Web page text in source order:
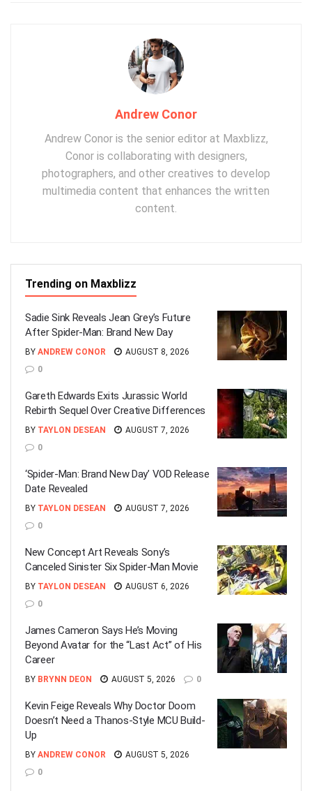
Andrew Conor
Andrew Conor is the senior editor at Maxblizz,
Conor is collaborating with designers,
photographers, and other creatives to develop
multimedia content that enhances the written
content.
Trending on Maxblizz
Sadie Sink Reveals Jean Grey’s Future
After Spider-Man: Brand New Day
BY ANDREW CONOR
AUGUST 8, 2026
0
Gareth Edwards Exits Jurassic World
Rebirth Sequel Over Creative Differences
BY TAYLON DESEAN
AUGUST 7, 2026
0
‘Spider-Man: Brand New Day’ VOD Release
Date Revealed
BY TAYLON DESEAN
AUGUST 7, 2026
0
New Concept Art Reveals Sony’s
Canceled Sinister Six Spider-Man Movie
BY TAYLON DESEAN
AUGUST 6, 2026
0
James Cameron Says He’s Moving
Beyond Avatar for the “Last Act” of His
Career
BY BRYNN DEON AUGUST 5, 2026 0
Kevin Feige Reveals Why Doctor Doom
Doesn’t Need a Thanos-Style MCU Build-
Up
BY ANDREW CONOR
AUGUST 5, 2026
0